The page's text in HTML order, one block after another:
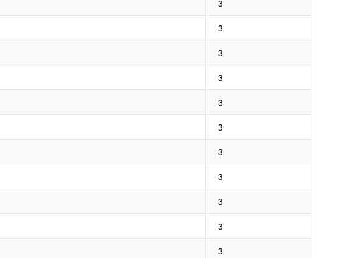
3
3
3
3
3
3
3
3
3
3
3